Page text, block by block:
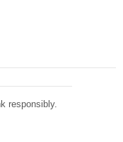
responsibly.